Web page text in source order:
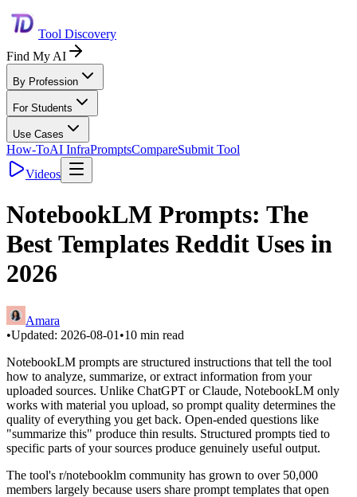
Tool Discovery
Find My AI
By Profession
For Students
Use Cases
How-ToAI InfraPromptsCompareSubmit Tool
Videos
NotebookLM Prompts: The
Best Templates Reddit Uses in
2026
Amara
•Updated: 2026-08-01 •10 min read
NotebookLM prompts are structured instructions that tell the tool
how to analyze, summarize, or extract information from your
uploaded sources. Unlike ChatGPT or Claude, NotebookLM only
works with material you upload, so prompt quality determines the
quality of everything you get back. Open-ended questions like
"summarize this" produce thin results. Structured prompts tied to
specific parts of your sources produce genuinely useful output.
The tool's r/notebooklm community has grown to over 50,000
members largely because users share prompt templates that open